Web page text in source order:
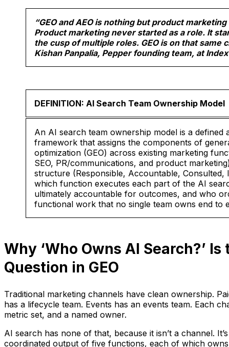
“GEO and AEO is nothing but product
Product marketing never started as a role. It
the cusp of multiple roles. GEO is on that same
Kishan Panpalia, Pepper founding team, at Index
DEFINITION: AI Search Team Ownership Model
An AI search team ownership model is a defined
framework that assigns the components of
optimization (GEO) across existing marketing
SEO, PR/communications, and product
structure (Responsible, Accountable, Consulted,
which function executes each part of the AI
ultimately accountable for outcomes, and who
functional work that no single team owns end to
Why ‘Who Owns AI Search?’
Question in GEO
Traditional marketing channels have clean ownership.
has a lifecycle team. Events has an events team. Each
metric set, and a named owner.
AI search has none of that, because it isn’t a channel.
coordinated output of five functions, each of which